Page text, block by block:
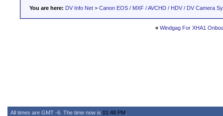
You are here: DV Info Net > Canon EOS / MXF / AVCHD / HDV / DV Camera
« Windgag For XHA1
All times are GMT -6. The time now is 01:48 PM